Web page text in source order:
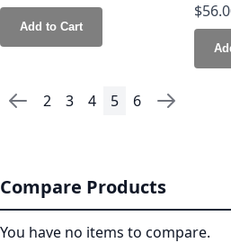
Add to Cart
PagePage
Previous
Page
2 Page
3 Page
4 You're currently
5 Page
6 Page
Next
Compare Products
You have no items to compare.